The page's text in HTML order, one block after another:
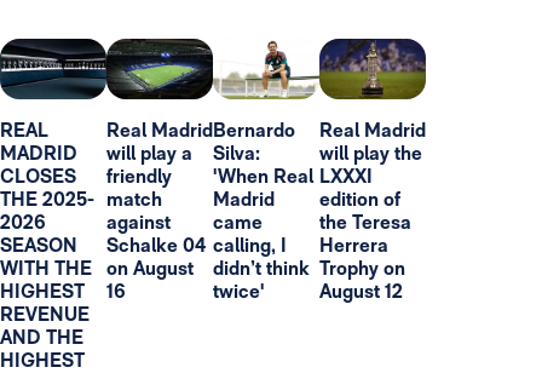
REAL
MADRID
CLOSES
THE 2025-
2026
SEASON
WITH THE
HIGHEST
REVENUE
AND THE
HIGHEST
Real Madrid
will play a
friendly
match
against
Schalke 04
on August
16
Bernardo
Silva:
'When Real
Madrid
came
calling, I
didn’t think
twice'
Real Madrid
will play the
LXXXI
edition of
the Teresa
Herrera
Trophy on
August 12